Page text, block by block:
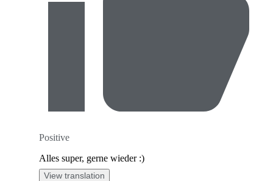
Positive
Alles super, gerne wieder :)
View translation